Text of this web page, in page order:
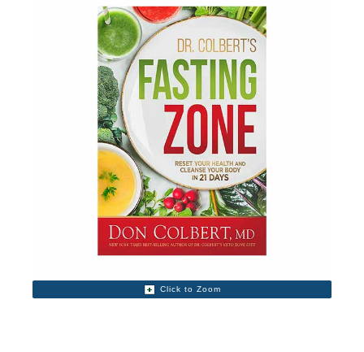
Click to Zoom